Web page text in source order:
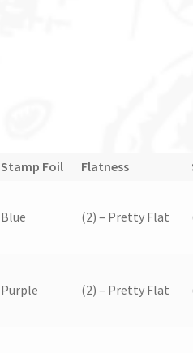
Stamp Foil Flatness
Blue (2) – Pretty Flat
Purple (2) – Pretty Flat